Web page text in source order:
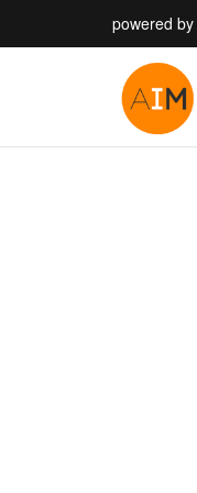
powered by